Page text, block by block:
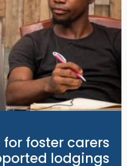
for foster carers
lodgings